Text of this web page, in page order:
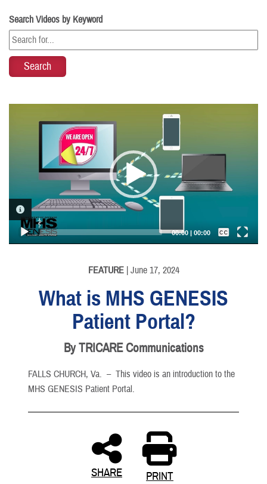
Search Videos by Keyword
00:00 | 00:00
Subtitles
VIDEO INFORMATION
FEATURE| June 17, 2024
What is MHS GENESIS
Patient Portal?
By TRICARE Communications
FALLS CHURCH, Va. – This video is an introduction to the
MHS GENESIS Patient Portal.
SHARE PRINT